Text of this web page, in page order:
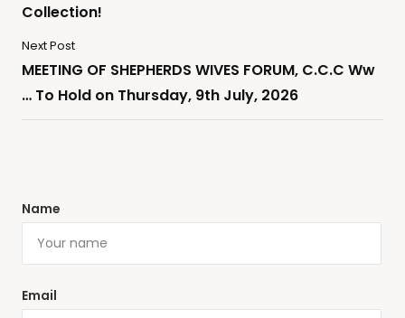
Collection!
Next Post
MEETING OF SHEPHERDS WIVES FORUM, C.C.C Ww
… To Hold on Thursday, 9th July, 2026
Name
Email